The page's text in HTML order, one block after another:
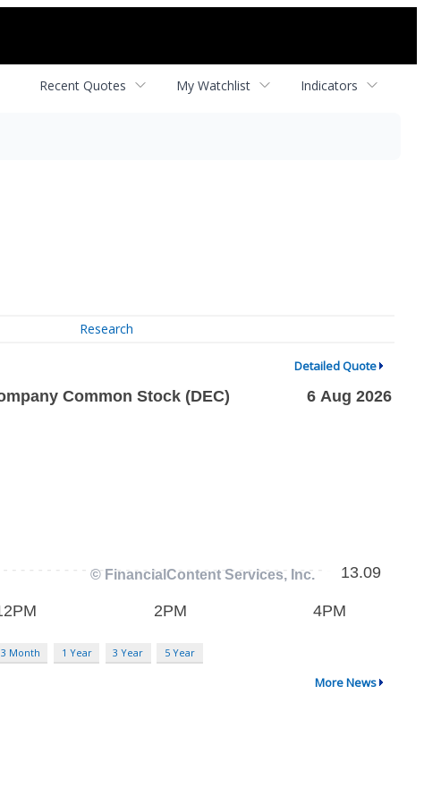
Recent Quotes My Watchlist Indicators
Research
Detailed Quote
3 Month 1 Year 3 Year 5 Year
More News